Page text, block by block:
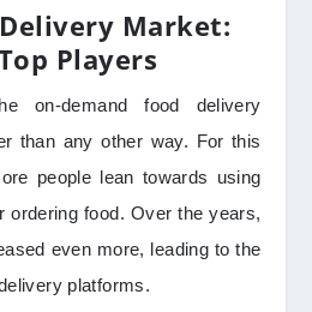
Market:
Players
on-demand food delivery
than any other way. For this
people lean towards using
ordering food. Over the years,
even more, leading to the
platforms.